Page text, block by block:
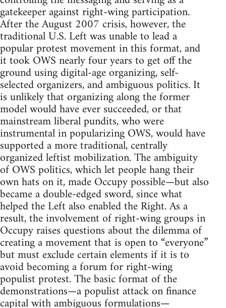
gatekeeper against right-wing participation.
After the August 2007 crisis, however, the
traditional U.S. Left was unable to lead a
popular protest movement in this format, and
it took OWS nearly four years to get off the
ground using digital-age organizing, self-
selected organizers, and ambiguous politics. It
is unlikely that organizing along the former
model would have ever succeeded, or that
mainstream liberal pundits, who were
instrumental in popularizing OWS, would have
supported a more traditional, centrally
organized leftist mobilization. The ambiguity
of OWS politics, which let people hang their
own hats on it, made Occupy possible—but also
became a double-edged sword, since what
helped the Left also enabled the Right. As a
result, the involvement of right-wing groups in
Occupy raises questions about the dilemma of
creating a movement that is open to “everyone”
but must exclude certain elements if it is to
avoid becoming a forum for right-wing
populist protest. The basic format of the
demonstrations—a populist attack on finance
capital with ambiguous formulations—